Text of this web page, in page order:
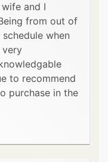
and I
from out of
when
very
to recommend
purchase in the